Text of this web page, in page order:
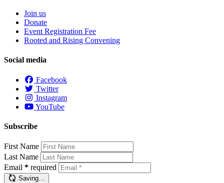
Join us
Donate
Event Registration Fee
Rooted and Rising Convening
Social media
Facebook
Twitter
Instagram
YouTube
Subscribe
First Name
Last Name
Email * required
Saving…